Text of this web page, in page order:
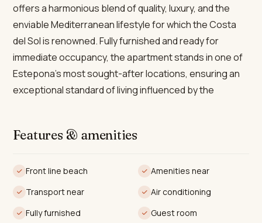
offers a harmonious blend of quality, luxury, and the
enviable Mediterranean lifestyle for which the Costa
del Sol is renowned. Fully furnished and ready for
immediate occupancy, the apartment stands in one of
Estepona’s most sought-after locations, ensuring an
exceptional standard of living influenced by the
bedrooms and two contemporary bathrooms—
including a luxurious en-suite. The open-plan living and
Features & amenities
Front line beach
Amenities near
Transport near
Air conditioning
Fully furnished
Guest room